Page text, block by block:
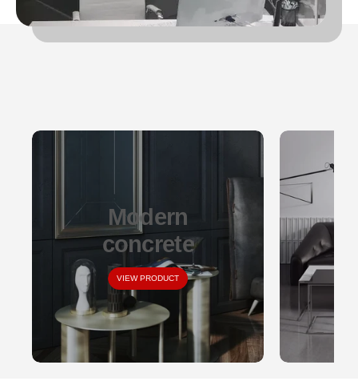
Modern
concrete
VIEW PRODUCT